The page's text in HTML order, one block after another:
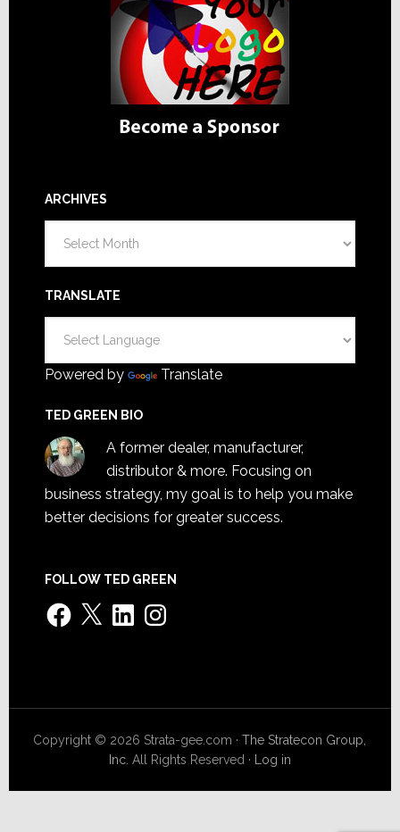
ARCHIVES
TRANSLATE
Powered by Translate
TED GREEN BIO
A former dealer, manufacturer,
distributor & more. Focusing on
business strategy, my goal is to help you make
better decisions for greater success.
FOLLOW TED GREEN
Facebook
X LinkedInInstagram
Copyright © 2026 Strata-gee.com ·The Stratecon Group,
Inc. All Rights Reserved · Log in